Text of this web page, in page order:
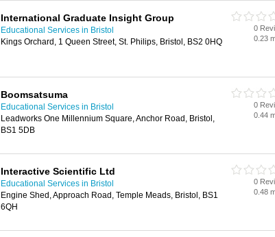
International Graduate Insight Group
Educational Services in Bristol
Kings Orchard, 1 Queen Street, St. Philips, Bristol, BS2 0HQ
0
0.23
Boomsatsuma
Educational Services in Bristol
Leadworks One Millennium Square, Anchor Road, Bristol,
BS1 5DB
0
0.44
Interactive Scientific Ltd
Educational Services in Bristol
Engine Shed, Approach Road, Temple Meads, Bristol, BS1
6QH
0
0.48